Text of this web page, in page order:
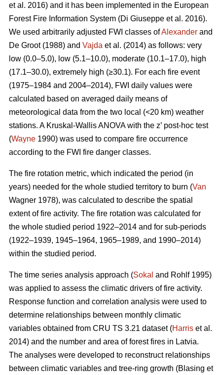
et al. 2016) and it has been implemented in the European
Forest Fire Information System (Di Giuseppe et al. 2016).
We used arbitrarily adjusted FWI classes ofAlexander and
De Groot (1988) and Vajda et al. (2014) as follows: very
low (0.0–5.0), low (5.1–10.0), moderate (10.1–17.0), high
(17.1–30.0), extremely high (≥30.1). For each fire event
(1975–1984 and 2004–2014), FWI daily values were
calculated based on averaged daily means of
meteorological data from the two local (<20 km) weather
stations. A Kruskal-Wallis ANOVA with the z’ post-hoc test
(Wayne 1990) was used to compare fire occurrence
according to the FWI fire danger classes.
The fire rotation metric, which indicated the period (in
years) needed for the whole studied territory to burn (Van
Wagner 1978), was calculated to describe the spatial
extent of fire activity. The fire rotation was calculated for
the whole studied period 1922–2014 and for sub-periods
(1922–1939, 1945–1964, 1965–1989, and 1990–2014)
within the studied period.
The time series analysis approach (Sokal and Rohlf 1995)
was applied to assess the climatic drivers of fire activity.
Response function and correlation analysis were used to
determine relationships between monthly climatic
variables obtained from CRU TS 3.21 dataset (Harris et al.
2014) and the number and area of forest fires in Latvia.
The analyses were developed to reconstruct relationships
between climatic variables and tree-ring growth (Blasing et